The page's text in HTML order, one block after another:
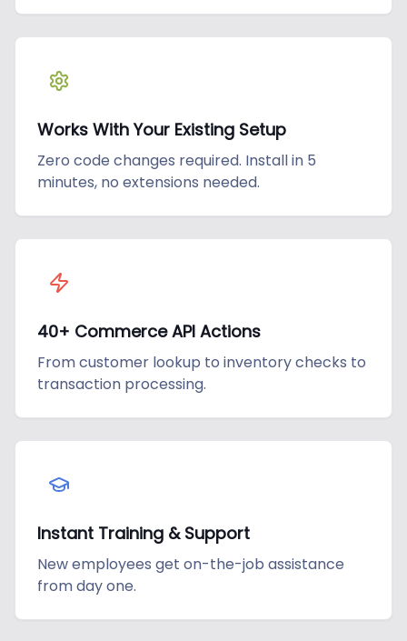
Works With Your Existing Setup
Zero code changes required. Install in 5
minutes, no extensions needed.
40+ Commerce API Actions
From customer lookup to inventory checks to
transaction processing.
Instant Training & Support
New employees get on-the-job assistance
from day one.